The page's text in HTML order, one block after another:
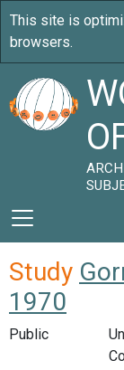
Study
1970
Public